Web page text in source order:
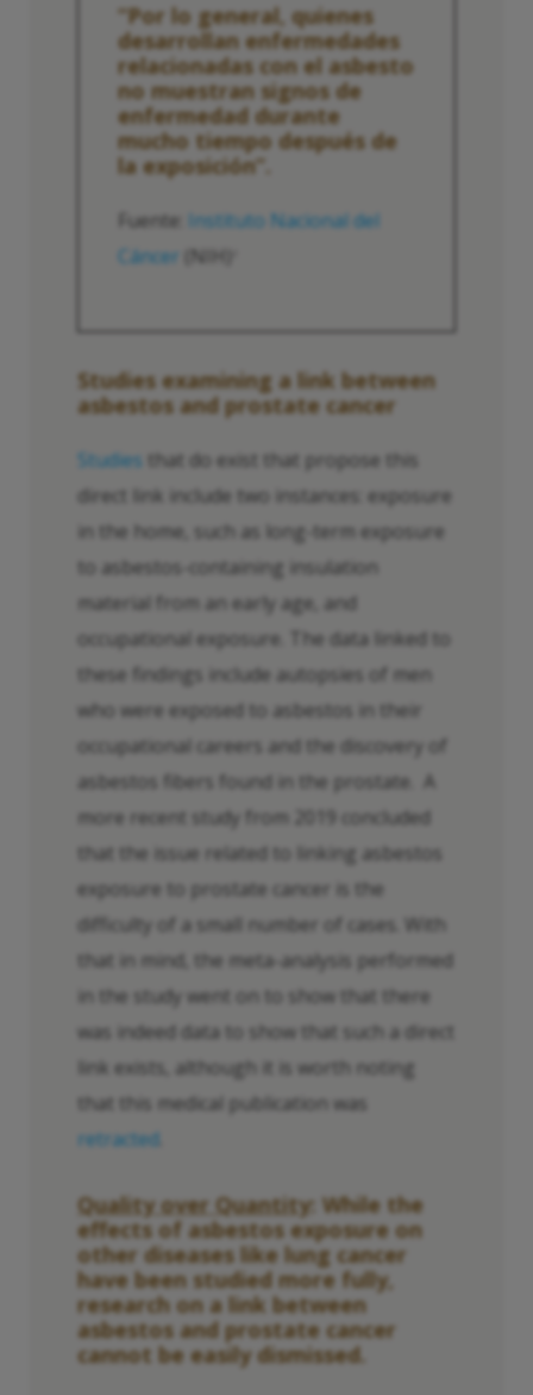
“Por lo general, quienes
desarrollan enfermedades
relacionadas con el asbesto
no muestran signos de
enfermedad durante
mucho tiempo después de
la exposición”.
Fuente: Instituto Nacional del
Cáncer
(NIH)
Studies examining a link between
asbestos and prostate cancer
Studies that do exist that propose this
direct link include two instances: exposure
in the home, such as long-term exposure
to asbestos-containing insulation
material from an early age, and
occupational exposure. The data linked to
these findings include autopsies of men
who were exposed to asbestos in their
occupational careers and the discovery of
asbestos fibers found in the prostate. A
more recent study from 2019 concluded
that the issue related to linking asbestos
exposure to prostate cancer is the
difficulty of a small number of cases. With
that in mind, the meta-analysis performed
in the study went on to show that there
was indeed data to show that such a direct
link exists, although it is worth noting
that this medical publication was
retracted
Quality over Quantity: While the
effects of asbestos exposure on
other diseases like lung cancer
have been studied more fully,
research on a link between
asbestos and prostate cancer
cannot be easily dismissed.